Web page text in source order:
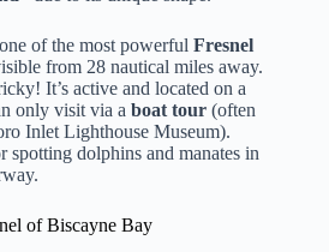
of the most powerful Fresnel
from 28 nautical miles away.
It’s active and located on a
only visit via a boat tour (often
Inlet Lighthouse Museum).
spotting dolphins and manates in
of Biscayne Bay